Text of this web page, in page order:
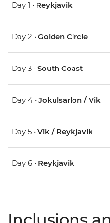
Day 1 • Reykjavik
Day 2 • Golden Circle
Day 3 • South Coast
Day 4 • Jokulsarlon / Vik
Day 5 • Vik / Reykjavik
Day 6 • Reykjavik